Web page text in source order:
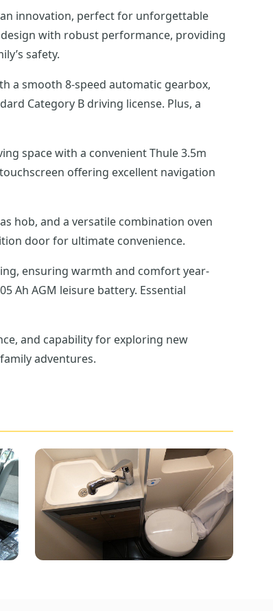
innovation, perfect for unforgettable
with robust performance, providing
safety.
a smooth 8-speed automatic gearbox,
Category B driving license. Plus, a
space with a convenient Thule 3.5m
offering excellent navigation
hob, and a versatile combination oven
door for ultimate convenience.
ensuring warmth and comfort year-
Ah AGM leisure battery. Essential
and capability for exploring new
adventures.